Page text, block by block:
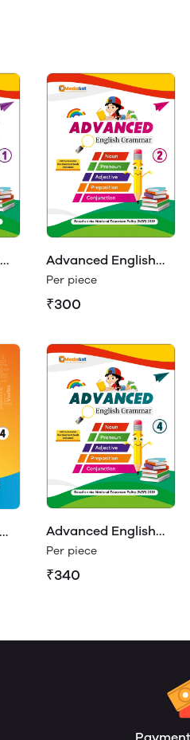
Advanced English
Grammar Class 2
Per piece
₹300
Advanced English
Grammar Class 4
Per piece
₹340